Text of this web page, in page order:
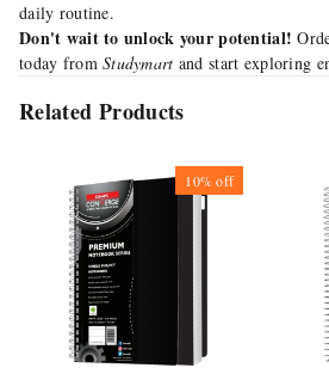
daily routine.
Don't wait to unlock your potential!
today fromStudymart and start exploring
Related Products
10%off